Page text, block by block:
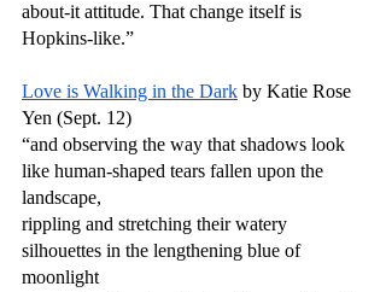
about-it attitude. That change itself is
Hopkins-like.”
Love is Walking in the Dark by Katie Rose
Yen (Sept. 12)
“and observing the way that shadows look
like human-shaped tears fallen upon the
landscape,
rippling and stretching their watery
silhouettes in the lengthening blue of
moonlight